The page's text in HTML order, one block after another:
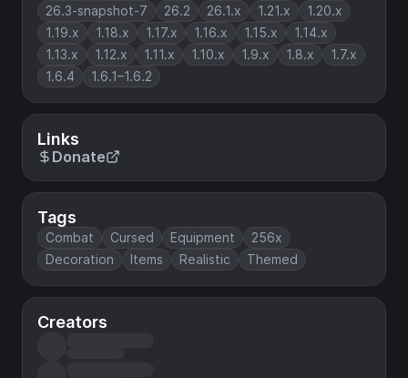
26.3-snapshot-7 26.2 26.1.x 1.21.x
1.20.x
1.19.x
1.18.x 1.17.x 1.16.x 1.15.x
1.14.x
1.13.x
1.12.x 1.11.x 1.10.x 1.9.x 1.8.x
1.7.x
1.6.4
1.6.1–1.6.2
Links
Donate
Tags
Combat Cursed Equipment
256x
Decoration
Items Realistic Themed
Creators